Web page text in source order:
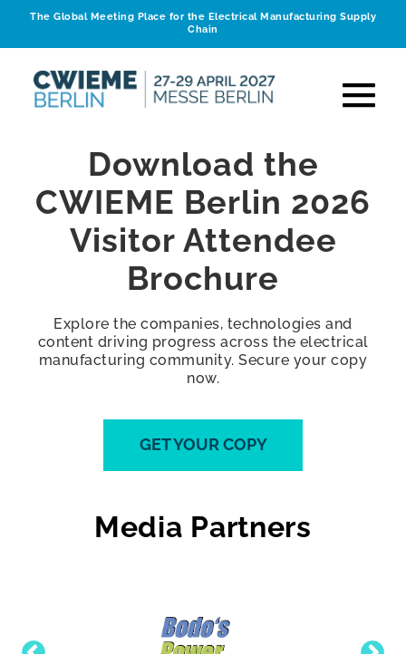
The Global Meeting Place for the Electrical Manufacturing Supply
Chain
Download the
CWIEME Berlin 2026
Visitor Attendee
Brochure
Explore the companies, technologies and
content driving progress across the electrical
manufacturing community. Secure your copy
now.
GET YOUR COPY
Media Partners